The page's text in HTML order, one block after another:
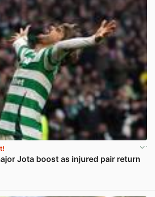
Jota boost as injured pair return